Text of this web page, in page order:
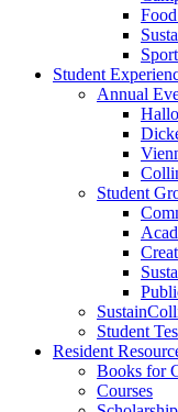
Student
Annual
Student
Student
Resident
Books for
Courses